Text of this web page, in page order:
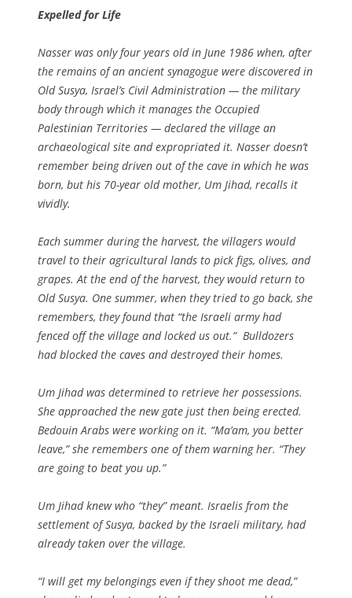
Expelled for Life
Nasser was only four years old in June 1986 when, after
the remains of an ancient synagogue were discovered in
Old Susya, Israel’s Civil Administration — the military
body through which it manages the Occupied
Palestinian Territories — declared the village an
archaeological site and expropriated it. Nasser doesn’t
remember being driven out of the cave in which he was
born, but his 70-year old mother, Um Jihad, recalls it
vividly.
Each summer during the harvest, the villagers would
travel to their agricultural lands to pick figs, olives, and
grapes. At the end of the harvest, they would return to
Old Susya. One summer, when they tried to go back, she
remembers, they found that “the Israeli army had
fenced off the village and locked us out.” Bulldozers
had blocked the caves and destroyed their homes.
Um Jihad was determined to retrieve her possessions.
She approached the new gate just then being erected.
Bedouin Arabs were working on it. “Ma’am, you better
leave,” she remembers one of them warning her. “They
are going to beat you up.”
Um Jihad knew who “they” meant. Israelis from the
settlement of Susya, backed by the Israeli military, had
already taken over the village.
“I will get my belongings even if they shoot me dead,”